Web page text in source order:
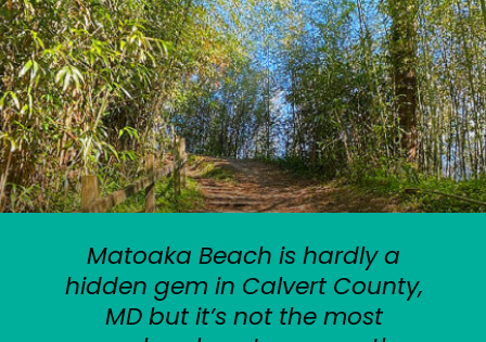
Matoaka Beach is hardly a
hidden gem in Calvert County,
MD but it’s not the most